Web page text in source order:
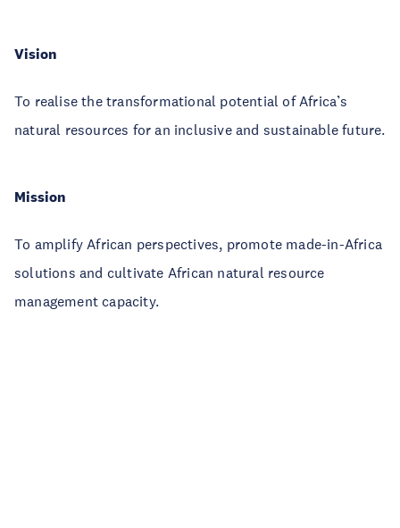
Vision
To realise the transformational potential of Africa’s
natural resources for an inclusive and sustainable future.
Mission
To amplify African perspectives, promote made-in-Africa
solutions and cultivate African natural resource
management capacity.